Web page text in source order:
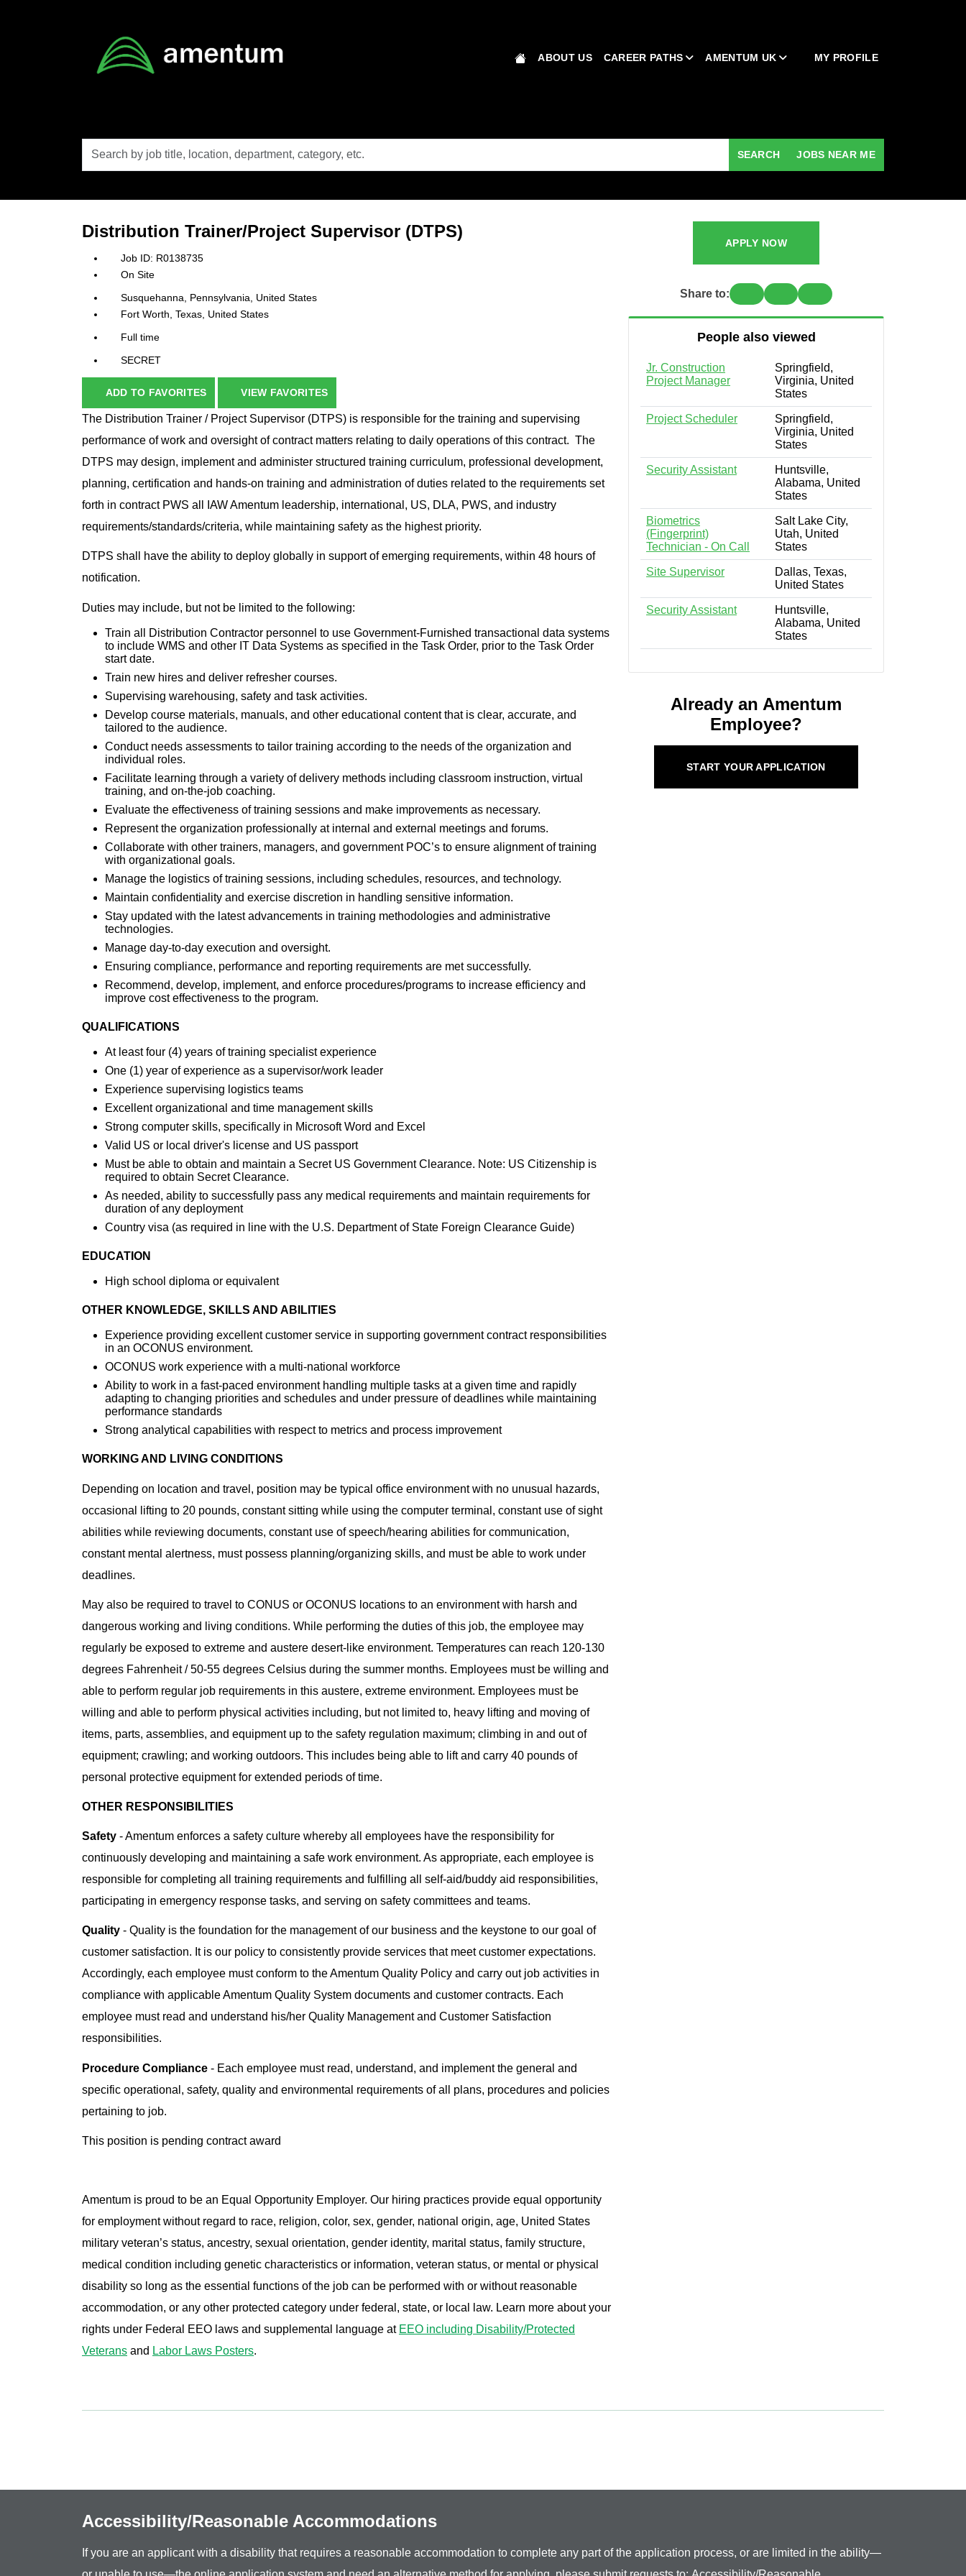
ABOUT US CAREER PATHS AMENTUM UK MY PROFILE
by
job
etc.
SEARCH JOBS NEAR ME
Distribution Trainer/Project Supervisor (DTPS)
R0138735
On Site
Susquehanna, Pennsylvania, United States
Fort Worth, Texas, United States
Full time
SECRET
ADD TO FAVORITES VIEW FAVORITES
The Distribution Trainer / Project Supervisor (DTPS) is responsible for the training and supervising
performance of work and oversight of contract matters relating to daily operations of this contract. The
DTPS may design, implement and administer structured training curriculum, professional development,
planning, certification and hands-on training and administration of duties related to the requirements set
forth in contract PWS all IAW Amentum leadership, international, US, DLA, PWS, and industry
requirements/standards/criteria, while maintaining safety as the highest priority.
DTPS shall have the ability to deploy globally in support of emerging requirements, within 48 hours of
notification.
Duties may include, but not be limited to the following:
Train all Distribution Contractor personnel to use Government-Furnished transactional data systems
to include WMS and other IT Data Systems as specified in the Task Order, prior to the Task Order
start date.
Train new hires and deliver refresher courses.
Supervising warehousing, safety and task activities.
Develop course materials, manuals, and other educational content that is clear, accurate, and
tailored to the audience.
Conduct needs assessments to tailor training according to the needs of the organization and
individual roles.
Facilitate learning through a variety of delivery methods including classroom instruction, virtual
training, and on-the-job coaching.
Evaluate the effectiveness of training sessions and make improvements as necessary.
Represent the organization professionally at internal and external meetings and forums.
Collaborate with other trainers, managers, and government POC’s to ensure alignment of training
with organizational goals.
Manage the logistics of training sessions, including schedules, resources, and technology.
Maintain confidentiality and exercise discretion in handling sensitive information.
Stay updated with the latest advancements in training methodologies and administrative
technologies.
Manage day-to-day execution and oversight.
Ensuring compliance, performance and reporting requirements are met successfully.
Recommend, develop, implement, and enforce procedures/programs to increase efficiency and
improve cost effectiveness to the program.
QUALIFICATIONS
At least four (4) years of training specialist experience
One (1) year of experience as a supervisor/work leader
Experience supervising logistics teams
Excellent organizational and time management skills
Strong computer skills, specifically in Microsoft Word and Excel
Valid US or local driver's license and US passport
Must be able to obtain and maintain a Secret US Government Clearance. Note: US Citizenship is
required to obtain Secret Clearance.
As needed, ability to successfully pass any medical requirements and maintain requirements for
duration of any deployment
Country visa (as required in line with the U.S. Department of State Foreign Clearance Guide)
EDUCATION
High school diploma or equivalent
OTHER KNOWLEDGE, SKILLS AND ABILITIES
Experience providing excellent customer service in supporting government contract responsibilities
in an OCONUS environment.
OCONUS work experience with a multi-national workforce
Ability to work in a fast-paced environment handling multiple tasks at a given time and rapidly
adapting to changing priorities and schedules and under pressure of deadlines while maintaining
performance standards
Strong analytical capabilities with respect to metrics and process improvement
WORKING AND LIVING CONDITIONS
Depending on location and travel, position may be typical office environment with no unusual hazards,
occasional lifting to 20 pounds, constant sitting while using the computer terminal, constant use of sight
abilities while reviewing documents, constant use of speech/hearing abilities for communication,
constant mental alertness, must possess planning/organizing skills, and must be able to work under
deadlines.
May also be required to travel to CONUS or OCONUS locations to an environment with harsh and
dangerous working and living conditions. While performing the duties of this job, the employee may
regularly be exposed to extreme and austere desert-like environment. Temperatures can reach 120-130
degrees Fahrenheit / 50-55 degrees Celsius during the summer months. Employees must be willing and
able to perform regular job requirements in this austere, extreme environment. Employees must be
willing and able to perform physical activities including, but not limited to, heavy lifting and moving of
items, parts, assemblies, and equipment up to the safety regulation maximum; climbing in and out of
equipment; crawling; and working outdoors. This includes being able to lift and carry 40 pounds of
personal protective equipment for extended periods of time.
OTHER RESPONSIBILITIES
Safety - Amentum enforces a safety culture whereby all employees have the responsibility for
continuously developing and maintaining a safe work environment. As appropriate, each employee is
responsible for completing all training requirements and fulfilling all self-aid/buddy aid responsibilities,
participating in emergency response tasks, and serving on safety committees and teams.
Quality - Quality is the foundation for the management of our business and the keystone to our goal of
customer satisfaction. It is our policy to consistently provide services that meet customer expectations.
Accordingly, each employee must conform to the Amentum Quality Policy and carry out job activities in
compliance with applicable Amentum Quality System documents and customer contracts. Each
employee must read and understand his/her Quality Management and Customer Satisfaction
responsibilities.
Procedure Compliance - Each employee must read, understand, and implement the general and
specific operational, safety, quality and environmental requirements of all plans, procedures and policies
pertaining to job.
This position is pending contract award
Amentum is proud to be an Equal Opportunity Employer. Our hiring practices provide equal opportunity
for employment without regard to race, religion, color, sex, gender, national origin, age, United States
military veteran’s status, ancestry, sexual orientation, gender identity, marital status, family structure,
medical condition including genetic characteristics or information, veteran status, or mental or physical
disability so long as the essential functions of the job can be performed with or without reasonable
accommodation, or any other protected category under federal, state, or local law. Learn more about your
rights under Federal EEO laws and supplemental language at EEO including Disability/Protected
Veterans and Labor Laws Posters.
APPLY NOW
Share to:
People also viewed
Jr. Construction
Project Manager
Springfield,
Virginia, United
States
Project Scheduler
Springfield,
Virginia, United
States
Security Assistant
Huntsville,
Alabama, United
States
Biometrics
(Fingerprint)
Technician - On Call
Salt Lake City,
Utah, United
States
Site Supervisor
Dallas, Texas,
United States
Security Assistant
Huntsville,
Alabama, United
States
Already an Amentum
Employee?
START YOUR APPLICATION
Accessibility/Reasonable Accommodations
If you are an applicant with a disability that requires a reasonable accommodation to complete any part of the application process, or are limited in the ability—